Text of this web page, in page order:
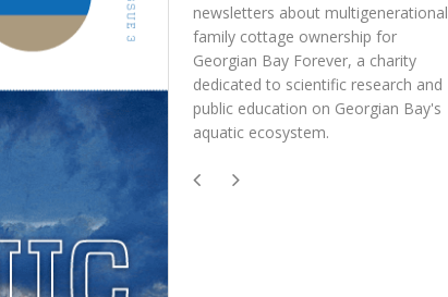
newsletters about multigenerational
family cottage ownership for
Georgian Bay Forever, a charity
dedicated to scientific research and
public education on Georgian Bay's
aquatic ecosystem.